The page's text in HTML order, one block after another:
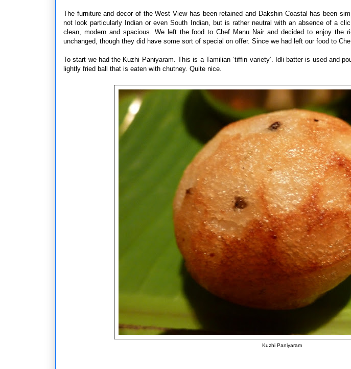
The furniture and decor of the West View has been retained and Dakshin Coastal has been
not look particularly Indian or even South Indian, but is rather neutral with an absence of a
clean, modern and spacious. We left the food to Chef Manu Nair and decided to enjoy the
unchanged, though they did have some sort of special on offer. Since we had left our food to
To start we had the Kuzhi Paniyaram. This is a Tamilian `tiffin variety’. Idli batter is used and
lightly fried ball that is eaten with chutney. Quite nice.
Kuzhi Paniyaram